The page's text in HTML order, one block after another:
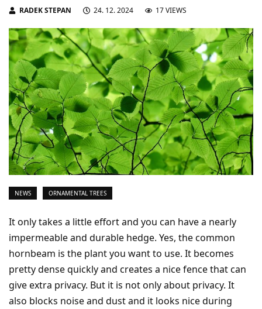
RADEK STEPAN 24. 12. 2024 17 VIEWS
NEWS ORNAMENTAL TREES
It only takes a little effort and you can have a nearly
impermeable and durable hedge. Yes, the common
hornbeam is the plant you want to use. It becomes
pretty dense quickly and creates a nice fence that can
give extra privacy. But it is not only about privacy. It
also blocks noise and dust and it looks nice during